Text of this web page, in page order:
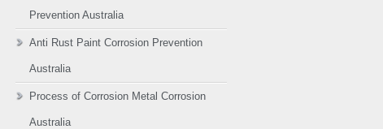
Prevention Australia
Anti Rust Paint Corrosion Prevention
Australia
Process of Corrosion Metal Corrosion
Australia